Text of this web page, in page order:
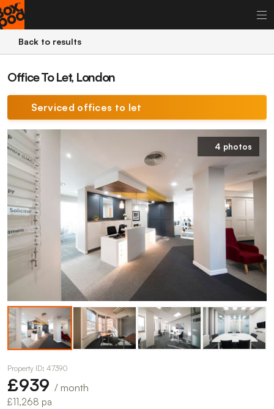
Back to results
Office To Let, London
Serviced offices to let
4 photos
Property ID: 47390
£939 / month
£11,268 pa